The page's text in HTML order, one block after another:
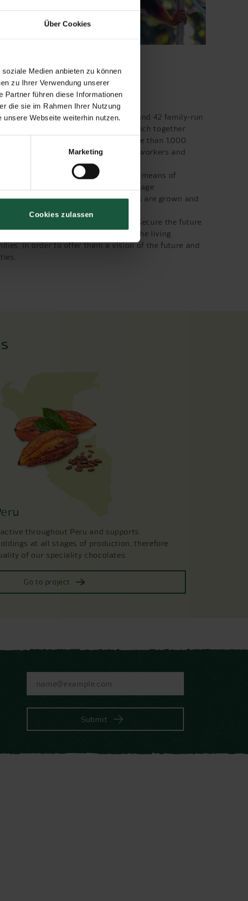
Über Cookies
Medien anbieten zu können
zu Ihrer Verwendung unserer
Partner führen diese Informationen
die sie im Rahmen Ihrer Nutzung
Webseite weiterhin nutzen.
Marketing
Cookies zulassen
end of 2000 and is made up of around 42 family-run
sized agricultural operations which together
of it left in its natural state. More than 1,000
members, employees, seasonal workers and
improve sustainable agriculture by means of
Cabruca cultivation methods encourage
vanilla, guava, rubber and bananas are grown and
of the Cabruca system secure the future
to continuing to improve the living
in order to offer them a vision of the future and
throughout Peru and supports
at all stages of production, therefore
of our speciality chocolates.
Go to project
Submit